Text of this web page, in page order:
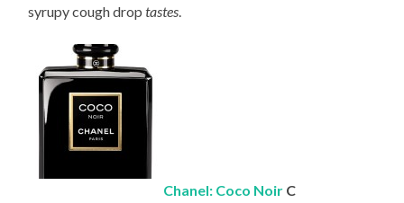
syrupy cough droptastes
Chanel: Coco Noir C